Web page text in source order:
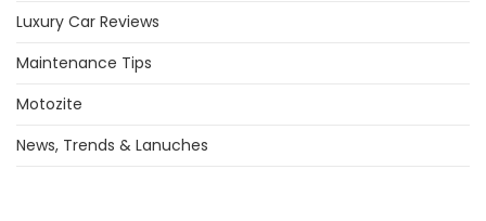
Luxury Car Reviews
Maintenance Tips
Motozite
News, Trends & Lanuches